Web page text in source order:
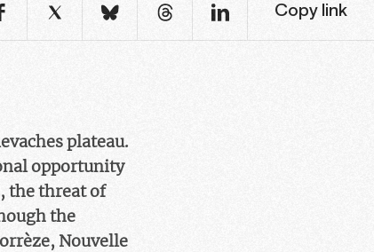
Copy link
plateau.
opportunity
the threat of
the
Nouvelle